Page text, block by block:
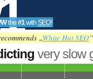
the#1with SEO!
„White Hat SEO
very slow